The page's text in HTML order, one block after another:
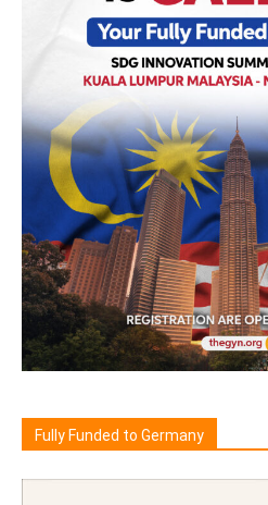
Fully Funded to Germany